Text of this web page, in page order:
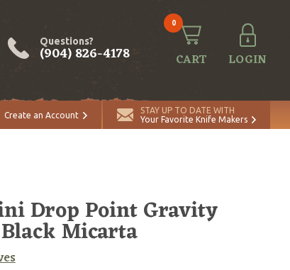
Questions?
(904) 826-4178
0
CART LOGIN
Create an Account
STAY UP TO DATE WITH
Your Favorite Knife Makers
Quantity
Drop Point Gravity
Micarta